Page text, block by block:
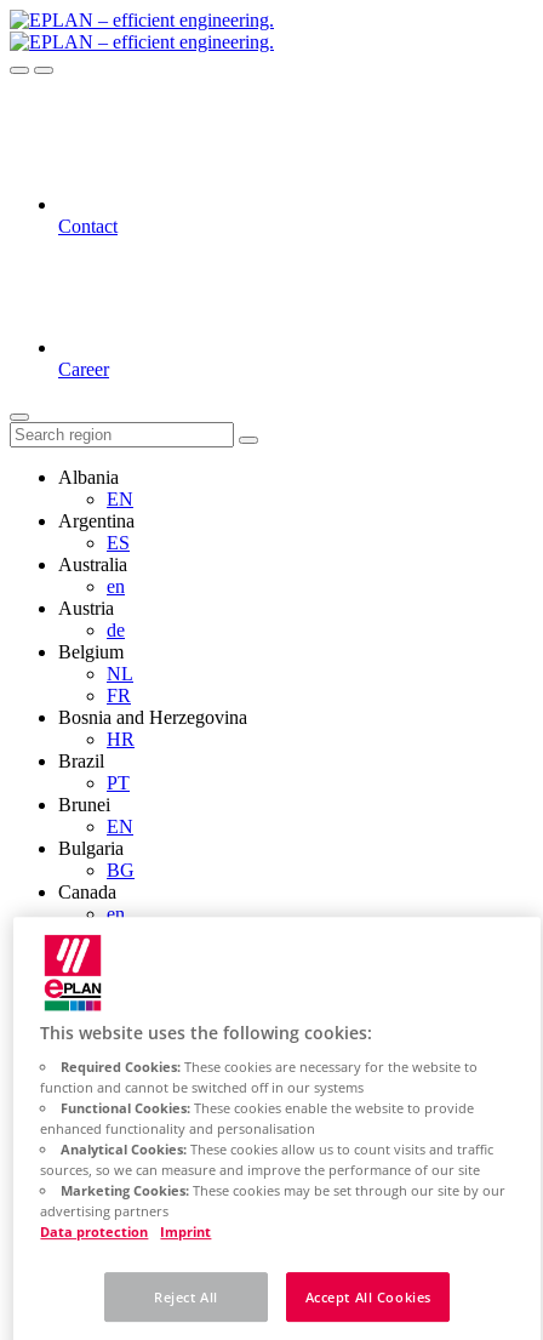
Contact
Career
Albania
EN
Argentina
ES
Australia
en
Austria
de
Belgium
NL
FR
Bosnia and Herzegovina
HR
Brazil
PT
Brunei
EN
Bulgaria
BG
Canada
en
Chile
China
ZH
EN
China Taiwan
EN
Colombia
ES
Croatia
HR
Czech Republic
CZ
Denmark
France
This website uses the following cookies:
Required Cookies:These cookies are necessary for the website to
function and cannot be switched off in our systems
Functional Cookies:These cookies enable the website to provide
enhanced functionality and personalisation
Analytical Cookies:These cookies allow us to count visits and traffic
sources, so we can measure and improve the performance of our site
Marketing Cookies:These cookies may be set through our site by our
advertising partners
Data protection
Imprint
Reject All Accept All Cookies